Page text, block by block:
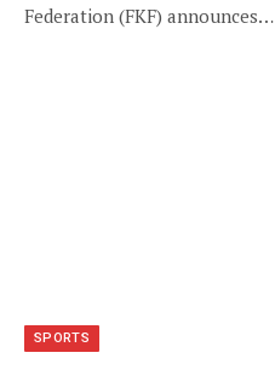
Federation (FKF) announces…
SPORTS